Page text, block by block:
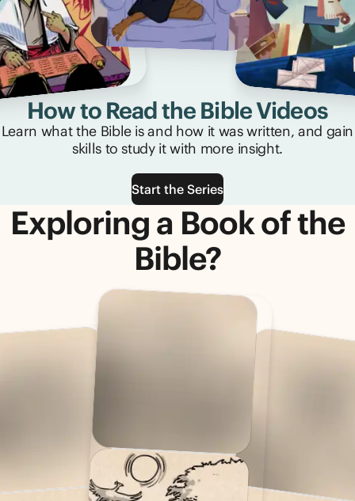
How to Read the Bible Videos
Learn what the Bible is and how it was written, and gain
skills to study it with more insight.
Start the Series
Exploring a Book of the
Bible?